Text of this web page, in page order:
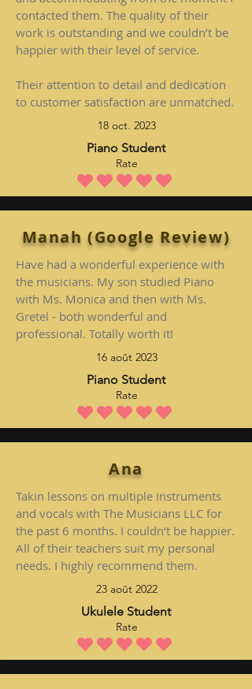
contacted them. The quality of their
work is outstanding and we couldn’t be
happier with their level of service.
Their attention to detail and dedication
to customer satisfaction are unmatched.
18 oct. 2023
Piano Student
Rate
la note moyenne est 5 sur 5
Manah (Google Review)
Have had a wonderful experience with
the musicians. My son studied Piano
with Ms. Monica and then with Ms.
Gretel - both wonderful and
professional. Totally worth it!
16 août 2023
Piano Student
Rate
la note moyenne est 5 sur 5
Ana
Takin lessons on multiple instruments
and vocals with The Musicians LLC for
the past 6 months. I couldn’t be happier.
All of their teachers suit my personal
needs. I highly recommend them.
23 août 2022
Ukulele Student
Rate
la note moyenne est 5 sur 5